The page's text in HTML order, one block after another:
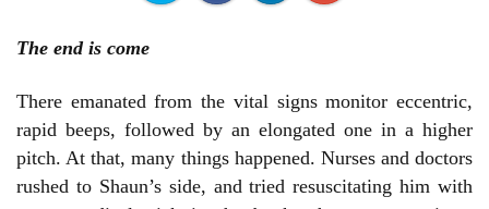
The end is come
There emanated from the vital signs monitor eccentric,
rapid beeps, followed by an elongated one in a higher
pitch. At that, many things happened. Nurses and doctors
rushed to Shaun’s side, and tried resuscitating him with